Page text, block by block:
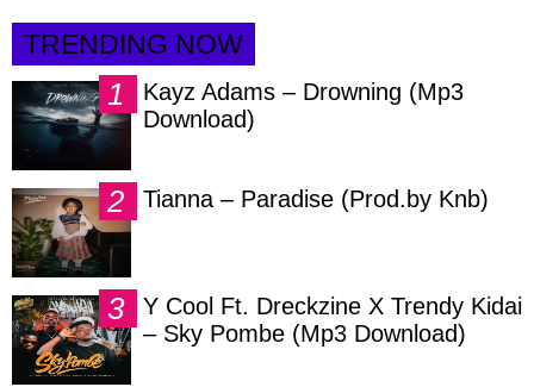
TRENDING NOW
Kayz Adams – Drowning (Mp3
Download)
Tianna – Paradise (Prod.by Knb)
Y Cool Ft. Dreckzine X Trendy Kidai
– Sky Pombe (Mp3 Download)